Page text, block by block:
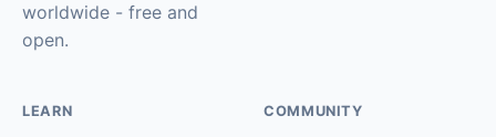
worldwide - free and
open.
LEARN COMMUNITY